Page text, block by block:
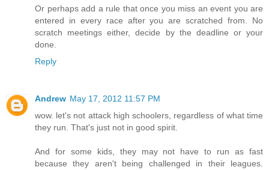
Or perhaps add a rule that once you miss an event you are
entered in every race after you are scratched from. No
scratch meetings either, decide by the deadline or your
done.
Reply
Andrew May 17, 2012 11:57 PM
wow. let's not attack high schoolers, regardless of what time
they run. That's just not in good spirit.
And for some kids, they may not have to run as fast
because they aren't being challenged in their leagues.